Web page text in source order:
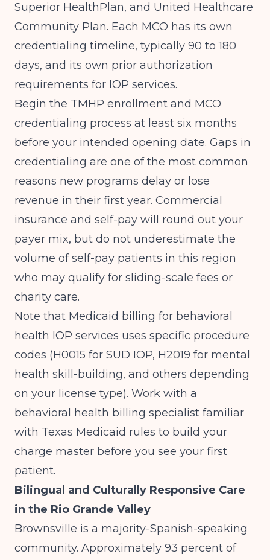
Superior HealthPlan, and United Healthcare
Community Plan. Each MCO has its own
credentialing timeline, typically 90 to 180
days, and its own prior authorization
requirements for IOP services.
Begin the TMHP enrollment and MCO
credentialing process at least six months
before your intended opening date. Gaps in
credentialing are one of the most common
reasons new programs delay or lose
revenue in their first year. Commercial
insurance and self-pay will round out your
payer mix, but do not underestimate the
volume of self-pay patients in this region
who may qualify for sliding-scale fees or
charity care.
Note that Medicaid billing for behavioral
health IOP services uses specific procedure
codes (H0015 for SUD IOP, H2019 for mental
health skill-building, and others depending
on your license type). Work with a
behavioral health billing specialist familiar
with Texas Medicaid rules to build your
charge master before you see your first
patient.
Bilingual and Culturally Responsive Care
in the Rio Grande Valley
Brownsville is a majority-Spanish-speaking
community. Approximately 93 percent of